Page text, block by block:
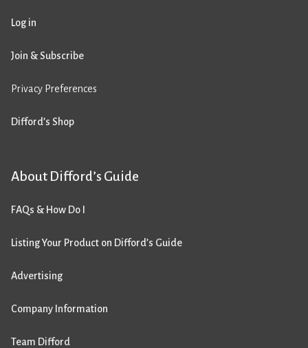
Log in
Join & Subscribe
Privacy Preferences
Difford’s Shop
About Difford’s Guide
FAQs & How Do I
Listing Your Product on Difford’s Guide
Advertising
Company Information
Team Difford